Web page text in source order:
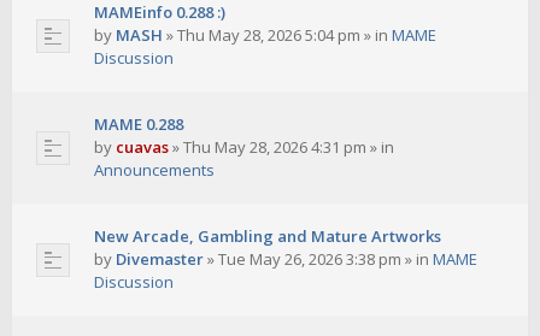
MAMEinfo 0.288 :)
by MASH »Thu May 28, 2026 5:04 pm » in MAME
Discussion
MAME 0.288
by cuavas»Thu May 28, 2026 4:31 pm » in
Announcements
New Arcade, Gambling and Mature Artworks
by Divemaster»Tue May 26, 2026 3:38 pm » in MAME
Discussion